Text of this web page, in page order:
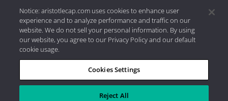
Privacy Policy|Internet Disclosures| 2026 Aristotle
Capital Management, LLC
Notice: aristotlecap.com uses cookies to enhance user
experience and to analyze performance and traffic on our
website. We do not sell your personal information. By using
our website, you agree to our Privacy Policy and our default
cookie usage.
Cookies Settings
Reject All